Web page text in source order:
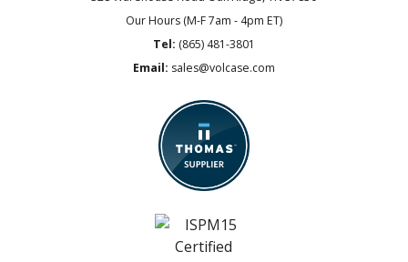
Our Hours (M-F 7am - 4pm ET)
Tel: (865) 481-3801
Email: sales@volcase.com